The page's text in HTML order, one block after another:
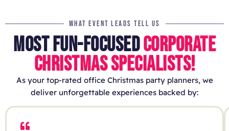
WHAT EVENT LEADS TELL US
MOST FUN-FOCUSEDCORPORATE
CHRISTMAS SPECIALISTS!
As your top-rated office Christmas party planners, we
deliver unforgettable experiences backed by: